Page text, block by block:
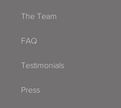
The Team
FAQ
Testimonials
Press